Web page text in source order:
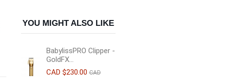
YOU MIGHT ALSO LIKE
BabylissPRO Clipper -
GoldFX...
CAD $230.00 CAD